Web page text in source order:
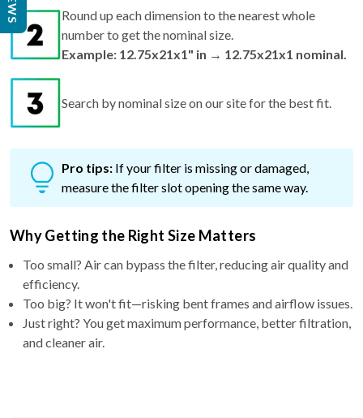
Round up each dimension to the nearest whole
number to get the nominal size.
Example: 12.75x21x1" in → 12.75x21x1 nominal.
Search by nominal size on our site for the best fit.
Pro tips: If your filter is missing or damaged,
measure the filter slot opening the same way.
Why Getting the Right Size Matters
Too small? Air can bypass the filter, reducing air quality and
efficiency.
Too big? It won't fit—risking bent frames and airflow issues.
Just right? You get maximum performance, better filtration,
and cleaner air.